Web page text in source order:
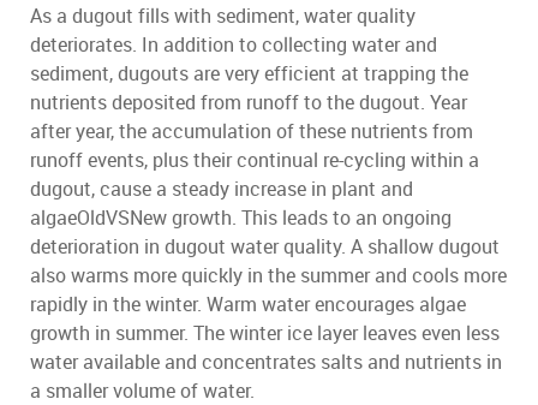
As a dugout fills with sediment, water quality
deteriorates. In addition to collecting water and
sediment, dugouts are very efficient at trapping the
nutrients deposited from runoff to the dugout. Year
after year, the accumulation of these nutrients from
runoff events, plus their continual re-cycling within a
dugout, cause a steady increase in plant and
algaeOldVSNew growth. This leads to an ongoing
deterioration in dugout water quality. A shallow dugout
also warms more quickly in the summer and cools more
rapidly in the winter. Warm water encourages algae
growth in summer. The winter ice layer leaves even less
water available and concentrates salts and nutrients in
a smaller volume of water.